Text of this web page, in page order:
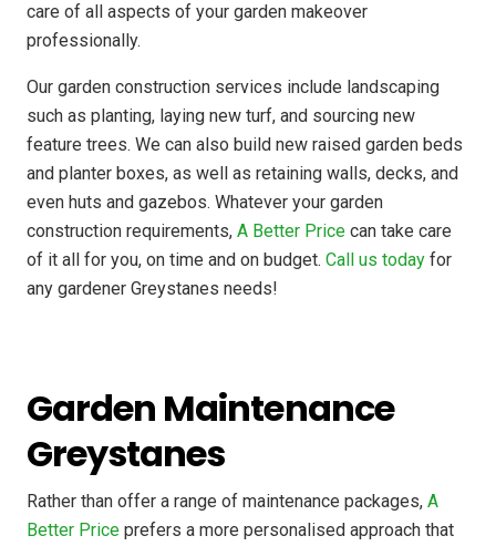
care of all aspects of your garden makeover
professionally.
Our garden construction services include landscaping
such as planting, laying new turf, and sourcing new
feature trees. We can also build new raised garden beds
and planter boxes, as well as retaining walls, decks, and
even huts and gazebos. Whatever your garden
construction requirements, A Better Price can take care
of it all for you, on time and on budget. Call us today for
any gardener Greystanes needs!
Garden Maintenance
Greystanes
Rather than offer a range of maintenance packages, A
Better Price prefers a more personalised approach that